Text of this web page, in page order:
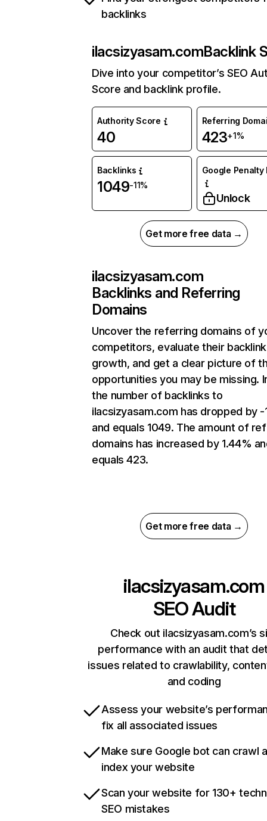
backlinks
ilacsizyasam.comBacklink
Dive into your competitor’s SEO
Score and backlink profile.
Authority Score
40
Referring
423+1%
Backlinks
1049-11%
Google Penalty
Unlock
Get more free data →
ilacsizyasam.com
Backlinks and Referring
Domains
Uncover the referring domains of
competitors, evaluate their backlink
growth, and get a clear picture of
opportunities you may be missing.
the number of backlinks to
ilacsizyasam.com has dropped by -
and equals 1049. The amount of
domains has increased by 1.44%
equals 423.
Get more free data →
ilacsizyasam.com
SEO Audit
Check out ilacsizyasam.com’s
performance with an audit that
issues related to crawlability,
and coding
Assess your website’s
fix all associated issues
Make sure Google bot can crawl
index your website
Scan your website for 130+
SEO mistakes